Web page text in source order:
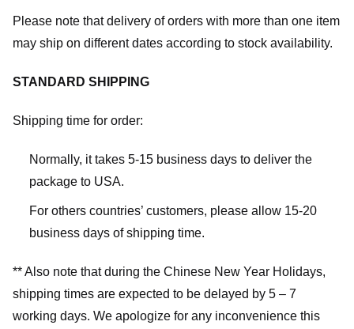
Please note that delivery of orders with more than one item
may ship on different dates according to stock availability.
STANDARD SHIPPING
Shipping time for order:
Normally, it takes 5-15 business days to deliver the
package to USA.
For others countries’ customers, please allow 15-20
business days of shipping time.
** Also note that during the Chinese New Year Holidays,
shipping times are expected to be delayed by 5 – 7
working days. We apologize for any inconvenience this